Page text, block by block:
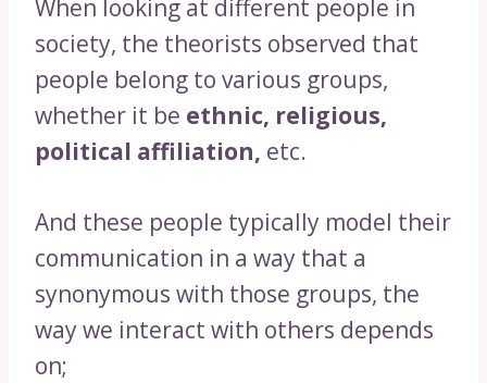
When looking at different people in
society, the theorists observed that
people belong to various groups,
whether it be ethnic, religious,
political affiliation, etc.
And these people typically model their
communication in a way that a
synonymous with those groups, the
way we interact with others depends
on;